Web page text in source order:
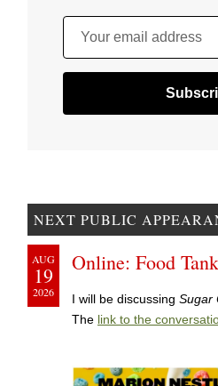
Your email address
NEXT PUBLIC
AUG
19
2026
Online: Food Tank
I will be discussing Sugar
The link to the